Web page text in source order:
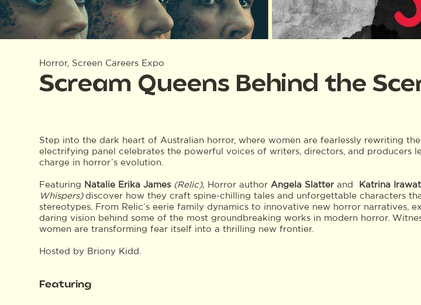
Horror, Screen Careers Expo
Scream Queens Behind the
Step into the dark heart of Australian horror, where women are fearlessly rewriting the
electrifying panel celebrates the powerful voices of writers, directors, and producers
charge in horror’s evolution.
Featuring Natalie Erika James (Relic), Horror author Angela Slatterand Katrina
Whispers)discover how they craft spine-chilling tales and unforgettable characters
stereotypes. From Relic’s eerie family dynamics to innovative new horror narratives,
daring vision behind some of the most groundbreaking works in modern horror.
women are transforming fear itself into a thrilling new frontier.
Hosted by Briony Kidd.
Featuring